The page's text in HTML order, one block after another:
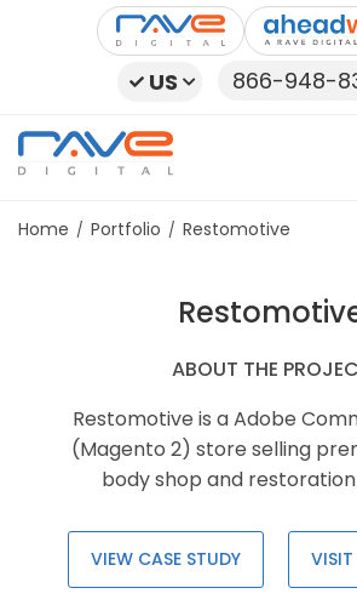
US 866-948-
Home Portfolio Restomotive
ABOUT THE
Restomotive is a Adobe
(Magento 2) store selling
body shop and restoration
VIEW CASE STUDY VISIT